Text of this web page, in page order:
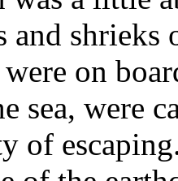
shrieks
on
sea, were
of